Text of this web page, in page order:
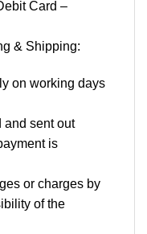
Card –
& Shipping:
on working days
and sent out
is
or charges by
of the